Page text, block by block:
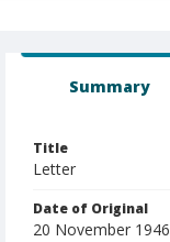
Summary
Title
Letter
Date of Original
20 November 1946